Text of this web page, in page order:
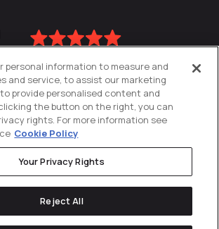
personal information to measure and
and service, to assist our marketing
provide personalised content and
the button on the right, you can
rights. For more information see
Cookie Policy
Your Privacy Rights
Reject All